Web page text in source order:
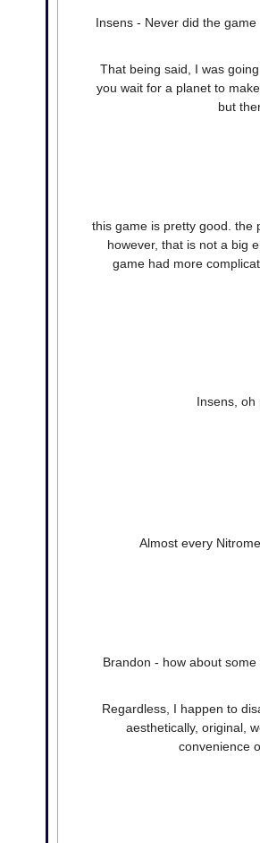
Insens - Never did the
That being said, I was
you wait for a planet to
but
this game is pretty good. the
however, that is not a big
game had more
Insens, oh
Almost every
Brandon - how about
Regardless, I happen to
aesthetically, original,
convenience